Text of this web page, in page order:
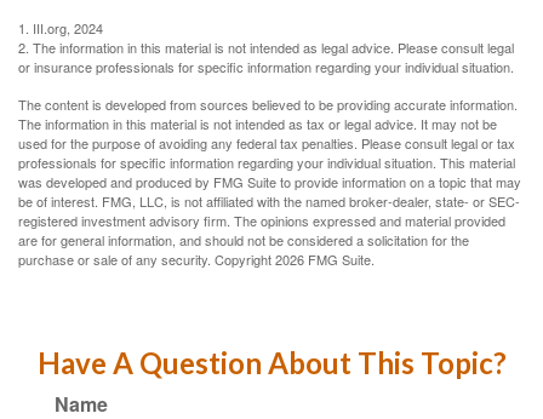
1. III.org, 2024
2. The information in this material is not intended as legal advice. Please consult legal
or insurance professionals for specific information regarding your individual situation.
The content is developed from sources believed to be providing accurate information.
The information in this material is not intended as tax or legal advice. It may not be
used for the purpose of avoiding any federal tax penalties. Please consult legal or tax
professionals for specific information regarding your individual situation. This material
was developed and produced by FMG Suite to provide information on a topic that may
be of interest. FMG, LLC, is not affiliated with the named broker-dealer, state- or SEC-
registered investment advisory firm. The opinions expressed and material provided
are for general information, and should not be considered a solicitation for the
purchase or sale of any security. Copyright2026 FMG Suite.
Have A Question About This Topic?
Name